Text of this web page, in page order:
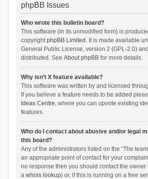
phpBB Issues
Who wrote this bulletin board?
This software (in its unmodified form) is
copyrightphpBB Limited . It is made available
General Public License, version 2 (GPL-2.0)
distributed. See About phpBBfor more details.
Why isn’t X feature available?
This software was written by and licensed
If you believe a feature needs to be added
Ideas Centre, where you can upvote existing
features.
Who do I contact about abusive and/or legal
this board?
Any of the administrators listed on the “The
an appropriate point of contact for your
no response then you should contact the owner
a whois lookup) or, if this is running on a free